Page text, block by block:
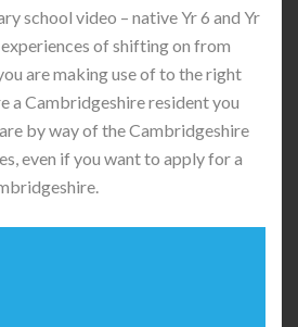
school video – native Yr 6 and Yr
of shifting on from
are making use of to the right
a Cambridgeshire resident you
by way of the Cambridgeshire
even if you want to apply for a